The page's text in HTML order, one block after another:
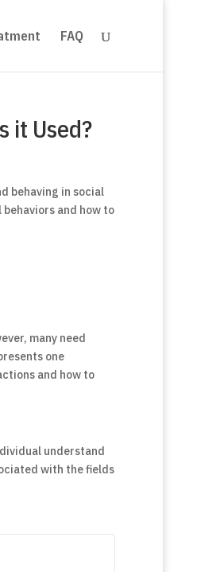
FAQ
it Used?
behaving in social
and how to
many need
one
and how to
understand
with the fields